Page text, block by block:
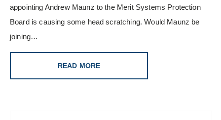
appointing Andrew Maunz to the Merit Systems Protection
Board is causing some head scratching. Would Maunz be
joining…
READ MORE